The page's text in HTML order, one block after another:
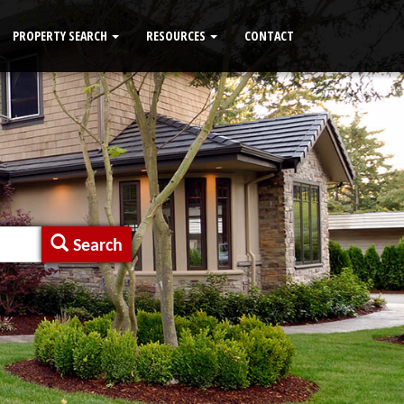
PROPERTY SEARCH RESOURCES CONTACT
Search